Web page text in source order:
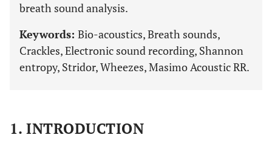
breath sound analysis.
Keywords: Bio-acoustics, Breath sounds,
Crackles, Electronic sound recording, Shannon
entropy, Stridor, Wheezes, Masimo Acoustic RR.
1. INTRODUCTION